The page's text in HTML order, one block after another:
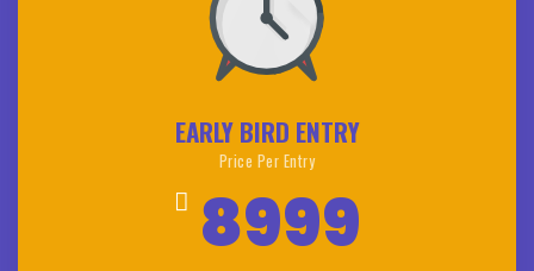
EARLY BIRD ENTRY
Price Per Entry
8999